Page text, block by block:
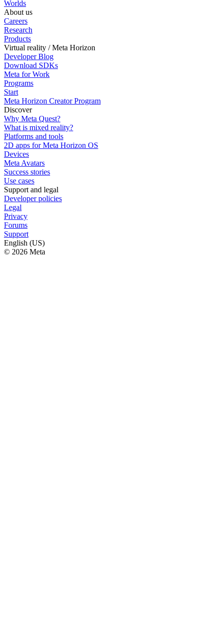
Worlds
About us
Careers
Research
Products
Virtual reality / Meta Horizon
Developer Blog
Download SDKs
Meta for Work
Programs
Start
Meta Horizon Creator Program
Discover
Why Meta Quest?
What is mixed reality?
Platforms and tools
2D apps for Meta Horizon OS
Devices
Meta Avatars
Success stories
Use cases
Support and legal
Developer policies
Legal
Privacy
Forums
Support
English (US)
© 2026 Meta